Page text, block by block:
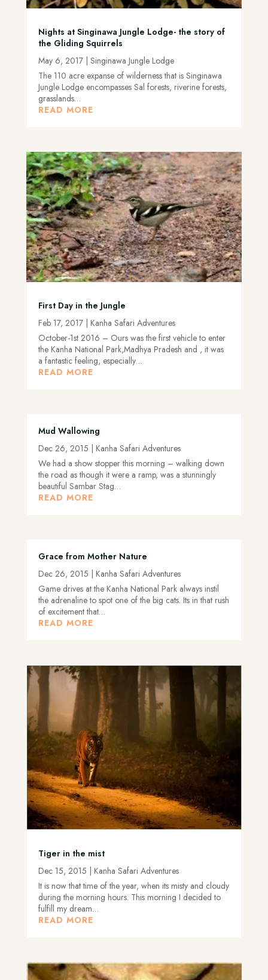
Nights at Singinawa Jungle Lodge- the story of
the Gliding Squirrels
May 6, 2017| Singinawa Jungle Lodge
The 110 acre expanse of wilderness that is Singinawa
Jungle Lodge encompasses Sal forests, riverine forests,
grasslands…
READ MORE
First Day in the Jungle
Feb 17, 2017| Kanha Safari Adventures
October-1st 2016 – Ours was the first vehicle to enter
the Kanha National Park,Madhya Pradesh and , it was
a fantastic feeling, especially…
READ MORE
Mud Wallowing
Dec 26, 2015
Kanha Safari Adventures
We had a show stopper this morning – walking down
the road as though it were a ramp, was a stunningly
beautiful Sambar Stag…
READ MORE
Grace from Mother Nature
Dec 26, 2015
Kanha Safari Adventures
Game drives at the Kanha National Park always instil
the adrenaline to spot one of the big cats. Its in that rush
of excitement that…
READ MORE
Tiger in the mist
Dec 15, 2015
Kanha Safari Adventures
It is now that time of the year, when its misty and cloudy
during the morning hours. This morning I decided to
fulfill my dream…
READ MORE